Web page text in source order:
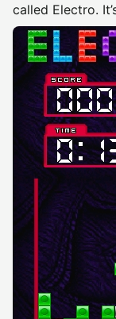
called Electro.